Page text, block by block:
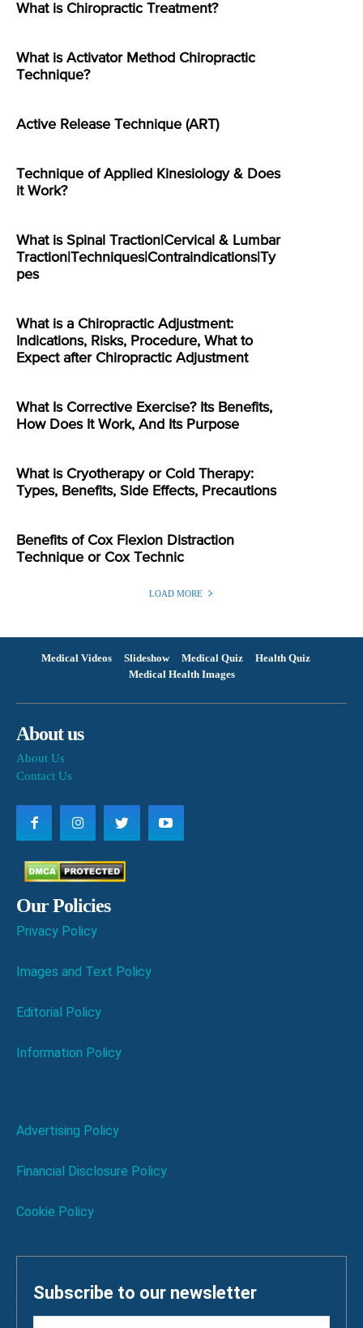
What is Chiropractic Treatment?
What is Activator Method Chiropractic
Technique?
Active Release Technique (ART)
Technique of Applied Kinesiology & Does
it Work?
What is Spinal Traction|Cervical & Lumbar
Traction|Techniques|Contraindications|Ty
pes
What is a Chiropractic Adjustment:
Indications, Risks, Procedure, What to
Expect after Chiropractic Adjustment
What Is Corrective Exercise? Its Benefits,
How Does It Work, And Its Purpose
What is Cryotherapy or Cold Therapy:
Types, Benefits, Side Effects, Precautions
Benefits of Cox Flexion Distraction
Technique or Cox Technic
LOAD MORE
Medical Videos Slideshow Medical Quiz
Health Quiz
Medical Health Images
About us
About Us
Contact Us
Our Policies
Privacy Policy
Images and Text Policy
Editorial Policy
Information Policy
Advertising Policy
Financial Disclosure Policy
Cookie Policy
Subscribe to our newsletter